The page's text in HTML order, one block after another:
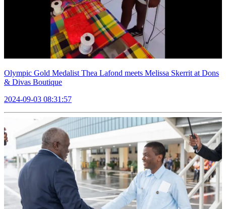
Olympic Gold Medalist Thea Lafond meets Melissa Skerrit at Dons
& Divas Boutique
2024-09-03 08:31:57